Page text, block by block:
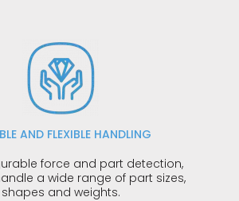
AND FLEXIBLE HANDLING
force and part detection,
a wide range of part sizes,
shapes and weights.